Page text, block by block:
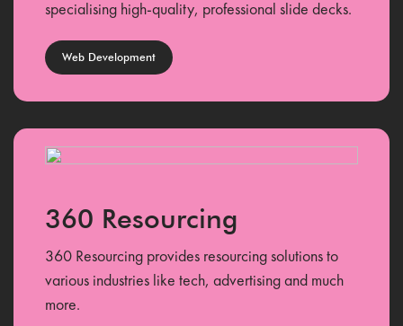
specialising high-quality, professional slide decks.
Web Development
360 Resourcing
360 Resourcing provides resourcing solutions to
various industries like tech, advertising and much
more.